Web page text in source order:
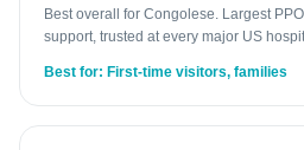
Best overall for Congolese. Largest
support, trusted at every major US
Best for: First-time visitors, families